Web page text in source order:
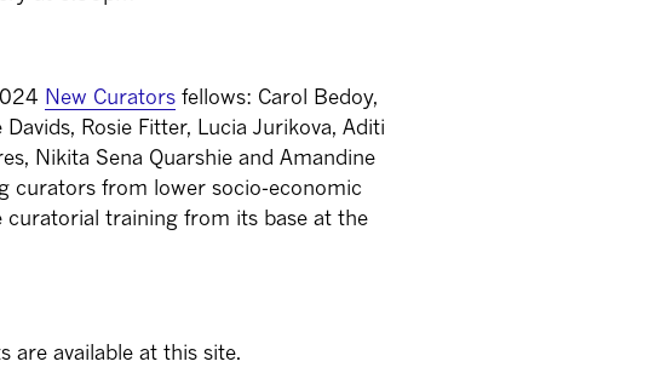
New Curators fellows: Carol Bedoy,
Rosie Fitter, Lucia Jurikova, Aditi
Nikita Sena Quarshie and Amandine
curators from lower socio-economic
training from its base at the
are available at this site.